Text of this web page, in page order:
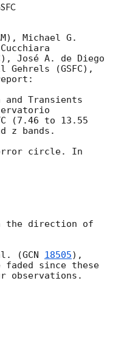
Michael G.
José A. de Diego
Gehrels (GSFC),
Transients
(7.46 to 13.55
z bands.
error circle. In
the direction of
(GCN 18505),
faded since these
observations.